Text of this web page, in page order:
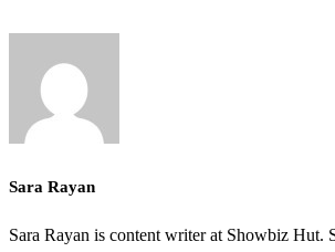
Sara Rayan
Sara Rayan is content writer at Showbiz Hut.